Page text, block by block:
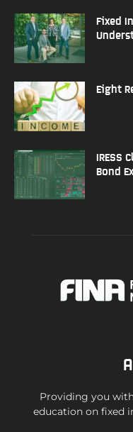
Fixed
Eight
IRESS
Bond
Providing you
education on fixed